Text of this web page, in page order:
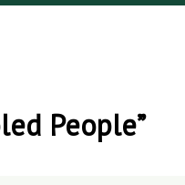
People”